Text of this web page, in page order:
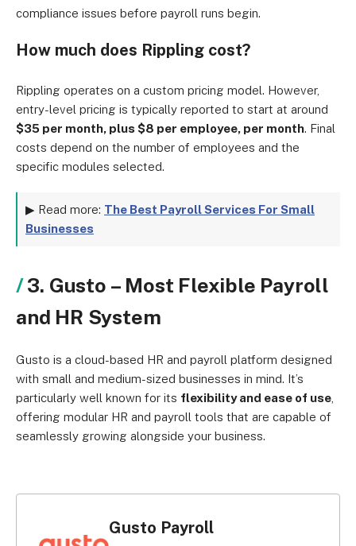
compliance issues before payroll runs begin.
How much does Rippling cost?
Rippling operates on a custom pricing model. However,
entry-level pricing is typically reported to start at around
$35 per month, plus $8 per employee, per month. Final
costs depend on the number of employees and the
specific modules selected.
▶ Read more: The Best Payroll Services For Small
Businesses
3. Gusto – Most Flexible Payroll
and HR System
Gusto is a cloud-based HR and payroll platform designed
with small and medium-sized businesses in mind. It’s
particularly well known for its flexibility and ease of use
offering modular HR and payroll tools that are capable of
seamlessly growing alongside your business.
Gusto Payroll